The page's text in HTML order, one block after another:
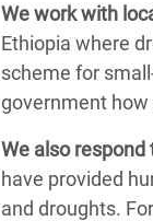
We work with
Ethiopia where
scheme for
government
We also respond
have provided
and droughts.